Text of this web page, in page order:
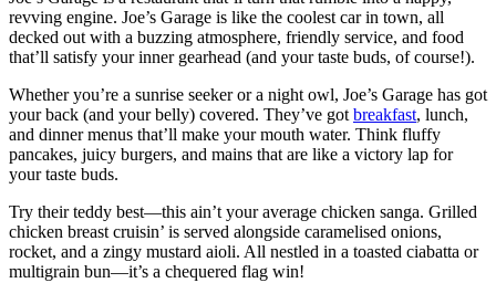
revving engine. Joe’s Garage is like the coolest car in town, all
decked out with a buzzing atmosphere, friendly service, and food
that’ll satisfy your inner gearhead (and your taste buds, of course!).
Whether you’re a sunrise seeker or a night owl, Joe’s Garage has got
your back (and your belly) covered. They’ve got breakfast, lunch,
and dinner menus that’ll make your mouth water. Think fluffy
pancakes, juicy burgers, and mains that are like a victory lap for
your taste buds.
Try their teddy best—this ain’t your average chicken sanga. Grilled
chicken breast cruisin’ is served alongside caramelised onions,
rocket, and a zingy mustard aioli. All nestled in a toasted ciabatta or
multigrain bun—it’s a chequered flag win!